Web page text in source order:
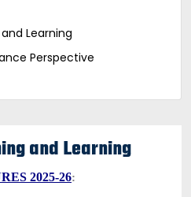
Learning
Perspective
and Learning
2025-26: